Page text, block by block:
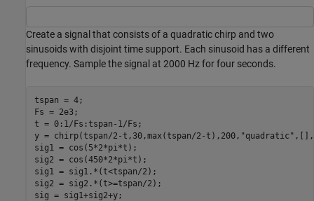
Create a signal that consists of a quadratic chirp and two
sinusoids with disjoint time support. Each sinusoid has a different
frequency. Sample the signal at 2000 Hz for four seconds.
tspan = 4;
Fs = 2e3;
t = 0:1/Fs:tspan-1/Fs;
y = chirp(tspan/2-t,30,max(tspan/2-t),200, "quadratic" ,[],
sig1 = cos(5*2*pi*t);
sig2 = cos(450*2*pi*t);
sig1 = sig1.*(t<tspan/2);
sig2 = sig2.*(t>=tspan/2);
sig = sig1+sig2+y;